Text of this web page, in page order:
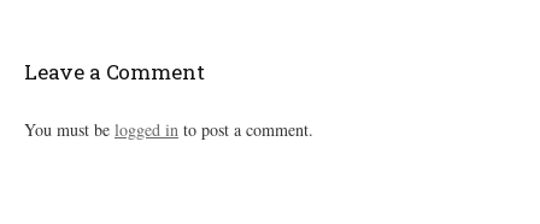
Leave a Comment
You must be logged in to post a comment.